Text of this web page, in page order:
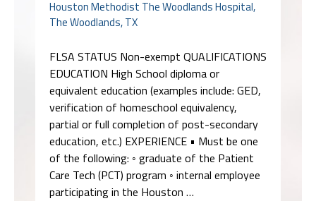
Houston Methodist The Woodlands Hospital,
The Woodlands, TX
FLSA STATUS Non-exempt QUALIFICATIONS
EDUCATION High School diploma or
equivalent education (examples include: GED,
verification of homeschool equivalency,
partial or full completion of post-secondary
education, etc.) EXPERIENCE • Must be one
of the following: ◦ graduate of the Patient
Care Tech (PCT) program ◦ internal employee
participating in the Houston …